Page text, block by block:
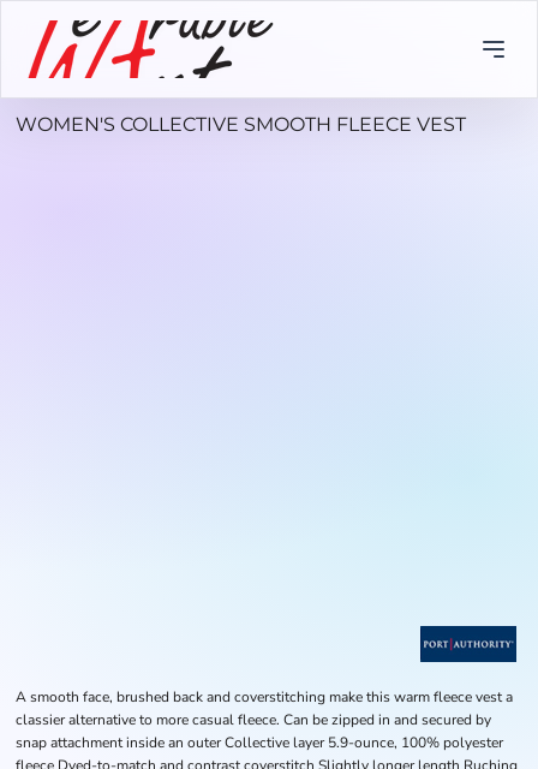
WOMEN'S COLLECTIVE SMOOTH FLEECE VEST
A smooth face, brushed back and coverstitching make this warm fleece vest a
classier alternative to more casual fleece. Can be zipped in and secured by
snap attachment inside an outer Collective layer 5.9-ounce, 100% polyester